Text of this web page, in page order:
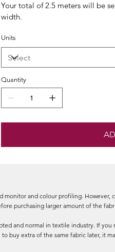
Your total of 2.5 meters will be
width.
Units
Quantity
monitor and colour profiling. However,
purchasing larger amount of the
and normal in textile industry. If you
buy extra of the same fabric later, it